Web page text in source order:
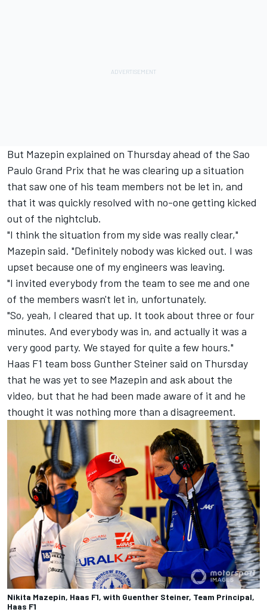
But Mazepin explained on Thursday ahead of the Sao
Paulo Grand Prix that he was clearing up a situation
that saw one of his team members not be let in, and
that it was quickly resolved with no-one getting kicked
out of the nightclub.
"I think the situation from my side was really clear,"
Mazepin said. "Definitely nobody was kicked out. I was
upset because one of my engineers was leaving.
"I invited everybody from the team to see me and one
of the members wasn't let in, unfortunately.
"So, yeah, I cleared that up. It took about three or four
minutes. And everybody was in, and actually it was a
very good party. We stayed for quite a few hours."
Haas F1 team boss Gunther Steiner said on Thursday
that he was yet to see Mazepin and ask about the
video, but that he had been made aware of it and he
thought it was nothing more than a disagreement.
Nikita Mazepin, Haas F1, with Guenther Steiner, Team Principal,
Haas F1